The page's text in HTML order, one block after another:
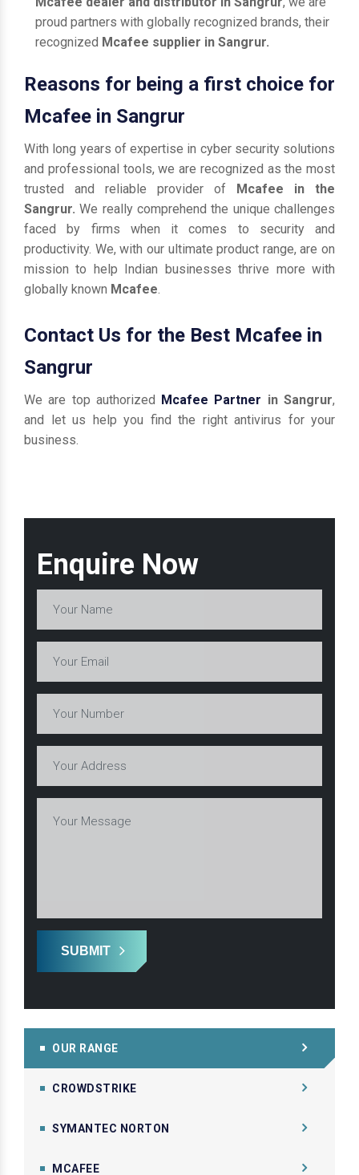
Enquire Now
SUBMIT
OUR RANGE
CROWDSTRIKE
SYMANTEC NORTON
MCAFEE
proud partners with globally recognized brands, their
recognized Mcafee supplier in Sangrur.
Reasons for being a first choice for
Mcafee in Sangrur
With long years of expertise in cyber security solutions
and professional tools, we are recognized as the most
trusted and reliable provider of Mcafee in the
Sangrur.We really comprehend the unique challenges
faced by firms when it comes to security and
productivity. We, with our ultimate product range, are on
mission to help Indian businesses thrive more with
globally known Mcafee.
Contact Us for the Best Mcafee in
Sangrur
We are top authorized Mcafee Partner in Sangrur,
and let us help you find the right antivirus for your
business.